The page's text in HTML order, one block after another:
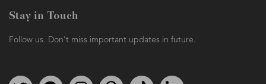
Stay in Touch
Follow us. Don't miss important updates in future.
Follow us on TwitterFind us on FacebookFollow us on Instagram
We're on PinterestWe're on TikTok